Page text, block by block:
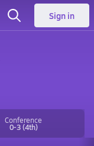
Sign in
Conference
0-3(4th)